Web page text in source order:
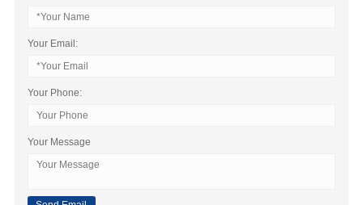
Your Email:
Your Phone:
Your Message